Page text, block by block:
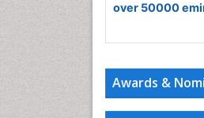
over 50000
Awards &